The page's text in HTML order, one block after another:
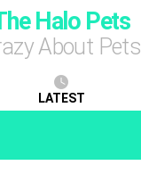
Halo Pets
About Pets
LATEST